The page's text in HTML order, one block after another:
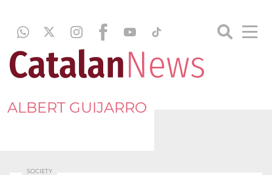
ALBERT GUIJARRO
SOCIETY